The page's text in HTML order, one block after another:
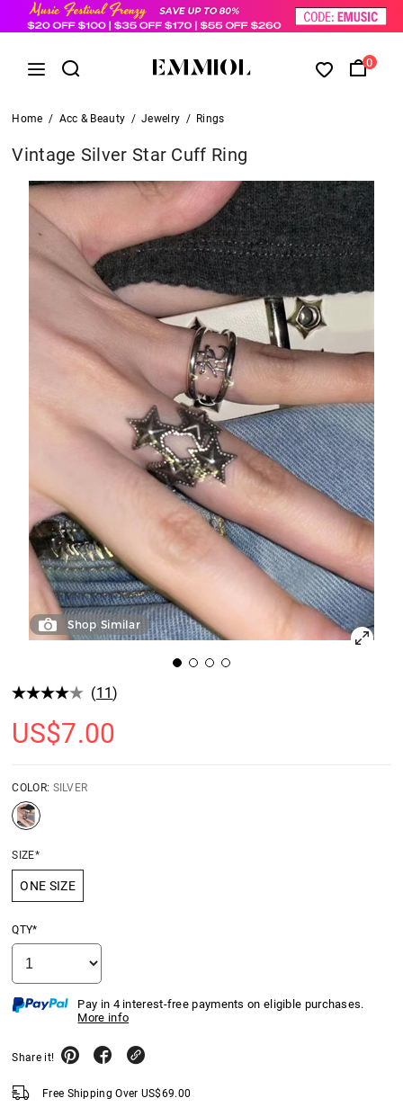
0
Home / Acc & Beauty / Jewelry / Rings
Vintage Silver Star Cuff Ring
Shop Similar
(11)
US$7.00
COLOR: SILVER
SIZE*
ONE SIZE
QTY*
Pay in 4 interest-free payments on eligible purchases.
More info
Share it!
Free Shipping Over US$69.00